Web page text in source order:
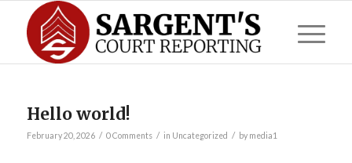
Hello world!
February 20, 2026 / 0 Comments / in Uncategorized / by media1